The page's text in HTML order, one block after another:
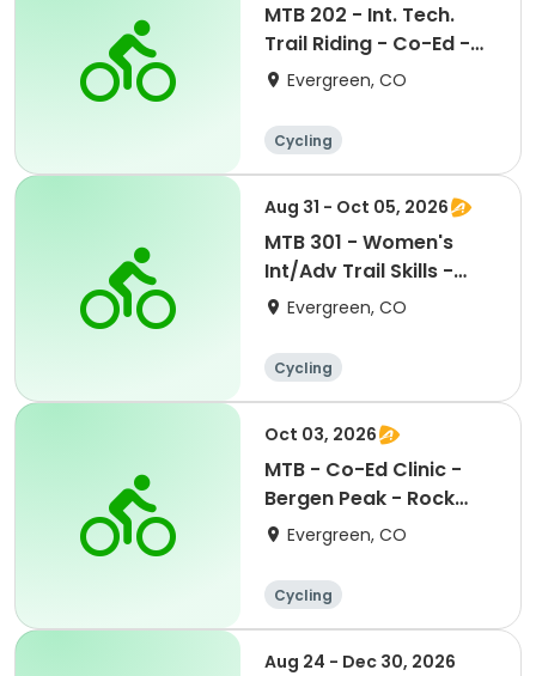
MTB 202 - Int. Tech.
Trail Riding - Co-Ed -
8/29/26
Evergreen, CO
Cycling
Aug 31 - Oct 05, 2026
MTB 301 - Women's
Int/Adv Trail Skills -
8/31/26
Evergreen, CO
Cycling
Oct 03, 2026
MTB - Co-Ed Clinic -
Bergen Peak - Rock
Gardens & Tech.Prog.
Evergreen, CO
Cycling
Aug 24 - Dec 30, 2026